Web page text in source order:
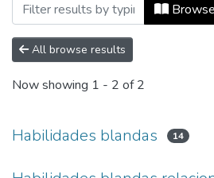
Browse
All browse results
Now showing 1 - 2 of 2
Habilidades blandas 14